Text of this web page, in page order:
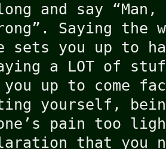
and say
Saying the
sets you up to
a LOT of
up to come
yourself,
pain too
that you